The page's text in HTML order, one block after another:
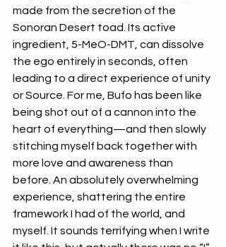
made from the secretion of the
Sonoran Desert toad. Its active
ingredient, 5-MeO-DMT, can dissolve
the ego entirely in seconds, often
leading to a direct experience of unity
or Source. For me, Bufo has been like
being shot out of a cannon into the
heart of everything—and then slowly
stitching myself back together with
more love and awareness than
before. An absolutely overwhelming
experience, shattering the entire
framework I had of the world, and
myself. It sounds terrifying when I write